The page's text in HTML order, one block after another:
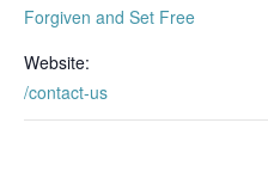
Forgiven and Set Free
Website:
/contact-us